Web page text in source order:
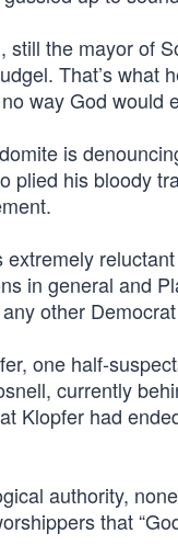
still the mayor of
That’s what
way God
is
plied his bloody
in general and
other
one half-
currently
Klopfer had
authority,
that